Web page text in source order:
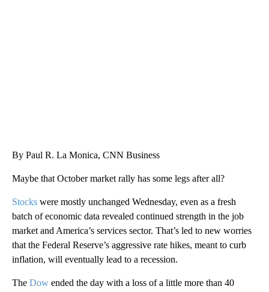
By Paul R. La Monica, CNN Business
Maybe that October market rally has some legs after all?
Stocks were mostly unchanged Wednesday, even as a fresh
batch of economic data revealed continued strength in the job
market and America’s services sector. That’s led to new worries
that the Federal Reserve’s aggressive rate hikes, meant to curb
inflation, will eventually lead to a recession.
The Dow ended the day with a loss of a little more than 40